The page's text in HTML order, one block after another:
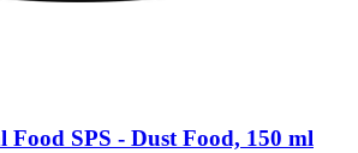
SPS -​ Dust Food, 150 ml